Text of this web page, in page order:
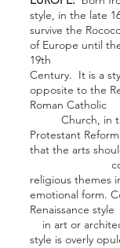
style, in the late
survive the
of Europe until
Century. It is a
opposite to the
Roman
Church, in
Protestant
that the
religious themes
emotional form.
in art or
style is overly